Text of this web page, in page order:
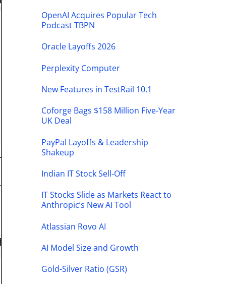
OpenAI Acquires Popular Tech
Podcast TBPN
Oracle Layoffs 2026
Perplexity Computer
New Features in TestRail 10.1
Coforge Bags $158 Million Five-Year
UK Deal
PayPal Layoffs & Leadership
Shakeup
Indian IT Stock Sell-Off
IT Stocks Slide as Markets React to
Anthropic’s New AI Tool
Atlassian Rovo AI
AI Model Size and Growth
Gold-Silver Ratio (GSR)